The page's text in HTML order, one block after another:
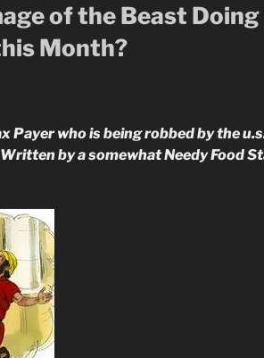
of the Beast
Month?
Payer who is being robbed by the
by a somewhat Needy Food